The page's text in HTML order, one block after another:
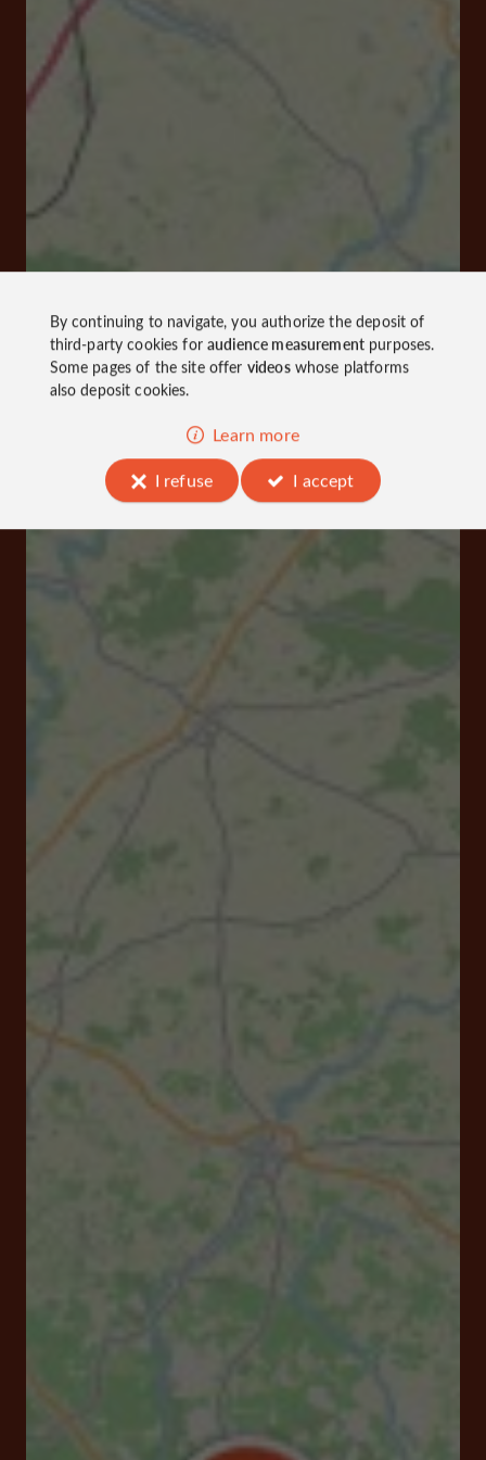
By continuing to navigate, you authorize the deposit of
third-party cookies foraudience measurementpurposes.
Some pages of the site offer videoswhose platforms
also deposit cookies.
Learn more
I refuse
I accept